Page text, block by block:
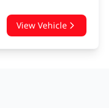
View Vehicle